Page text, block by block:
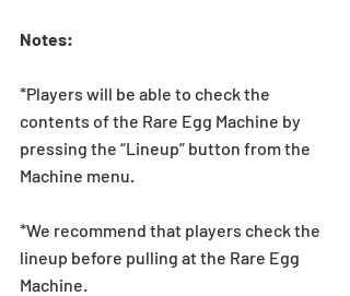
Notes:
*Players will be able to check the
contents of the Rare Egg Machine by
pressing the “Lineup” button from the
Machine menu.
*We recommend that players check the
lineup before pulling at the Rare Egg
Machine.